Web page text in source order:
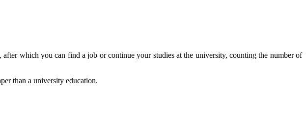
which you can find a job or continue your studies at the university, counting the number of
than a university education.